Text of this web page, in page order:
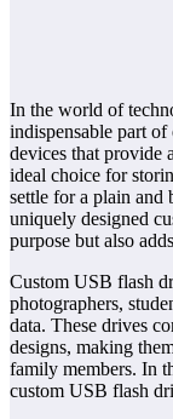
In the world of
indispensable part
devices that provide
ideal choice for
settle for a plain and
uniquely designed
purpose but also
Custom USB flash
photographers,
data. These drives
designs, making
family members. In
custom USB flash